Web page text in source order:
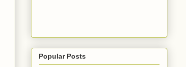
Popular Posts